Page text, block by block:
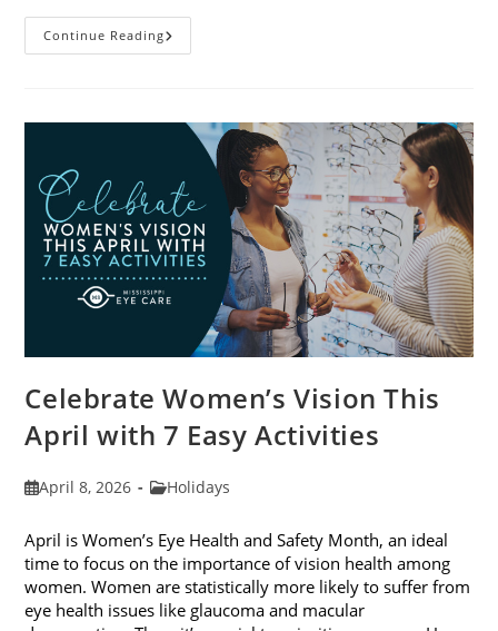
Continue ReadingSpring
Into
For
2026
Celebrate Women’s Vision This
April with 7 Easy Activities
PostApril 8, 2026
PostHolidays
April is Women’s Eye Health and Safety Month, an ideal
time to focus on the importance of vision health among
women. Women are statistically more likely to suffer from
eye health issues like glaucoma and macular